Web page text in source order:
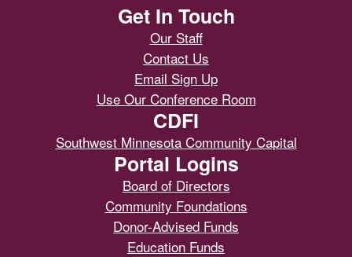
Get In Touch
Our Staff
Contact Us
Email Sign Up
Use Our Conference Room
CDFI
Southwest Minnesota Community Capital
Portal Logins
Board of Directors
Community Foundations
Donor-Advised Funds
Education Funds